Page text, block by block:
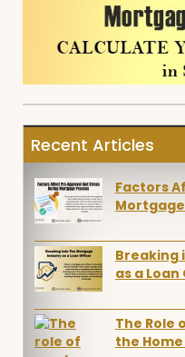
Recent Articles
Factors
Breaking
as a
The Role
the